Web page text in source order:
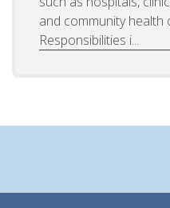
and community health
Responsibilities i...